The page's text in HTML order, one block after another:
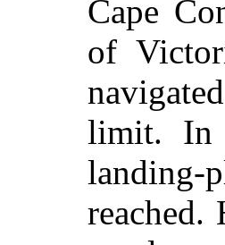
Cape
of
limit. In
landing-
reached.